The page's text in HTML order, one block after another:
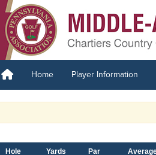
Home Player Information